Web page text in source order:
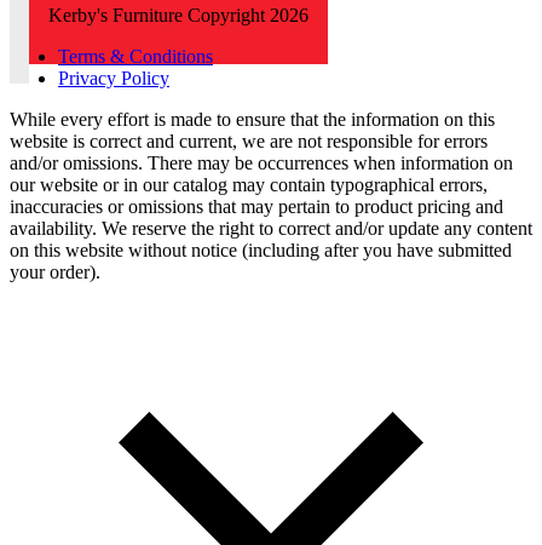
Kerby's Furniture Copyright 2026
Terms & Conditions
Privacy Policy
While every effort is made to ensure that the information on this
website is correct and current, we are not responsible for errors
and/or omissions. There may be occurrences when information on
our website or in our catalog may contain typographical errors,
inaccuracies or omissions that may pertain to product pricing and
availability. We reserve the right to correct and/or update any content
on this website without notice (including after you have submitted
your order).